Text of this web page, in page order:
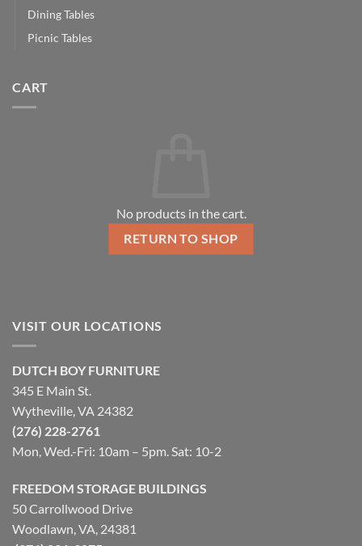
Dining Tables
Picnic Tables
CART
No products in the cart.
RETURN TO SHOP
VISIT OUR LOCATIONS
DUTCH BOY FURNITURE
345 E Main St.
Wytheville, VA 24382
(276) 228-2761
Mon, Wed.-Fri: 10am – 5pm. Sat: 10-2
FREEDOM STORAGE BUILDINGS
50 Carrollwood Drive
Woodlawn, VA, 24381